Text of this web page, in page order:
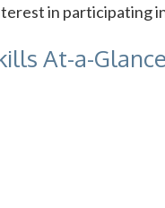
in participating
At-a-Glance